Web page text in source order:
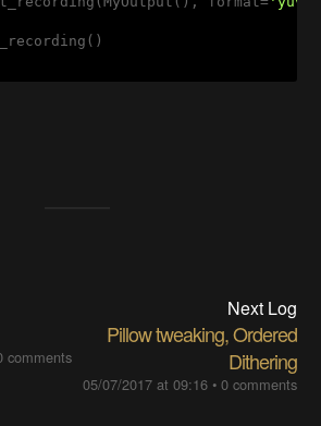
comments
Next Log
Pillow tweaking, Ordered
Dithering
05/07/2017 at 09:16• 0 comments